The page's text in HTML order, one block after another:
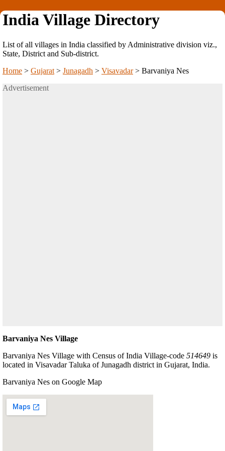
India Village Directory
List of all villages in India classified by Administrative division viz.,
State, District and Sub-district.
Home > Gujarat > Junagadh > Visavadar> Barvaniya Nes
Advertisement
Barvaniya Nes Village
Barvaniya Nes Village with Census of India Village-code 514649 is
located in Visavadar Taluka of Junagadh district in Gujarat, India.
Barvaniya Nes on Google Map